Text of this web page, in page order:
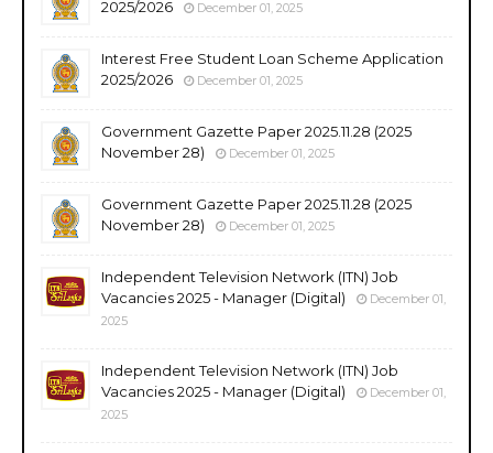
2025/2026
December 01, 2025
Interest Free Student Loan Scheme Application
2025/2026
December 01, 2025
Government Gazette Paper 2025.11.28 (2025
November 28)
December 01, 2025
Government Gazette Paper 2025.11.28 (2025
November 28)
December 01, 2025
Independent Television Network (ITN) Job
Vacancies 2025 - Manager (Digital)
December 01,
2025
Independent Television Network (ITN) Job
Vacancies 2025 - Manager (Digital)
December 01,
2025